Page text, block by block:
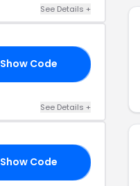
See Details +
Show Code
See Details +
Show Code